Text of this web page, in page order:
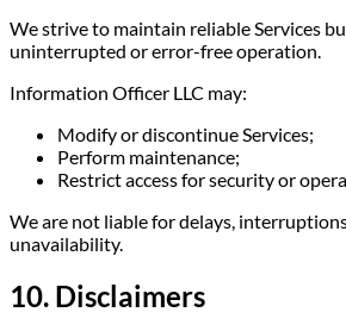
We strive to maintain reliable Services
uninterrupted or error-free operation.
Information Officer LLC may:
Modify or discontinue Services;
Perform maintenance;
Restrict access for security or
We are not liable for delays,
unavailability.
10. Disclaimers